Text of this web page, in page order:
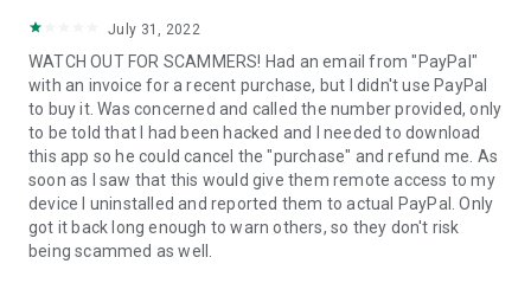
2. Open the QuickSupport app on your device.
3. You will see a prompt to join a session created by your
remote partner.
4. When you accept the connection, the remote session will
begin.
July 31, 2022
WATCH OUT FOR SCAMMERS! Had an email from "PayPal"
with an invoice for a recent purchase, but I didn't use PayPal
to buy it. Was concerned and called the number provided, only
to be told that I had been hacked and I needed to download
this app so he could cancel the "purchase" and refund me. As
soon as I saw that this would give them remote access to my
device I uninstalled and reported them to actual PayPal. Only
got it back long enough to warn others, so they don't risk
being scammed as well.